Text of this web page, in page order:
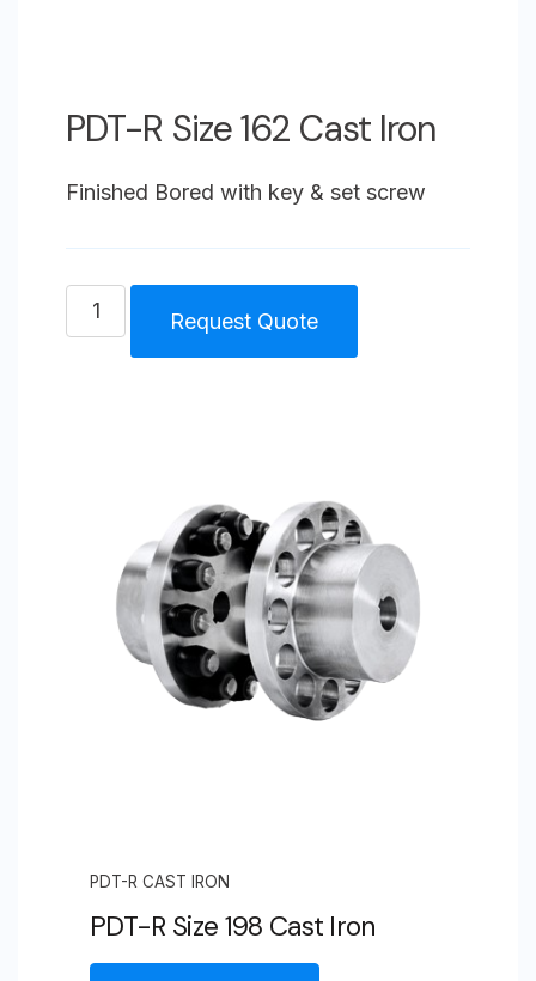
PDT-R Size 162 Cast Iron
Finished Bored with key & set screw
PDT-
R
Request Quote
PDT-R CAST IRON
PDT-R Size 198 Cast Iron